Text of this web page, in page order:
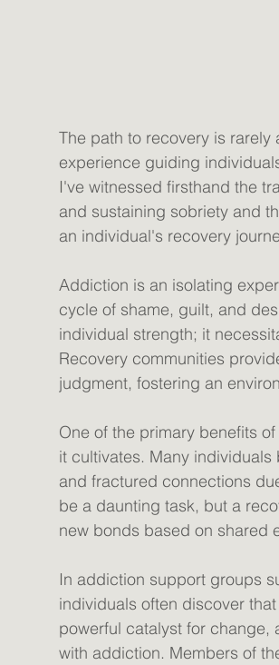
The path to recovery is rarely
experience guiding
I've witnessed firsthand the
and sustaining sobriety and
an individual's recovery
Addiction is an isolating
cycle of shame, guilt, and
individual strength; it
Recovery communities
judgment, fostering an
One of the primary benefits
it cultivates. Many
and fractured connections
be a daunting task, but a
new bonds based on shared
In addiction support groups
individuals often discover
powerful catalyst for change,
with addiction. Members of